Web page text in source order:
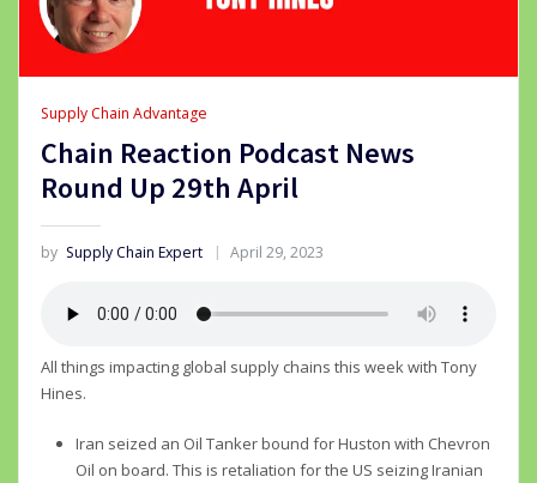
Supply Chain Advantage
Chain Reaction Podcast News
Round Up 29th April
by Supply Chain Expert April 29, 2023
All things impacting global supply chains this week with Tony
Hines.
Iran seized an Oil Tanker bound for Huston with Chevron
Oil on board. This is retaliation for the US seizing Iranian